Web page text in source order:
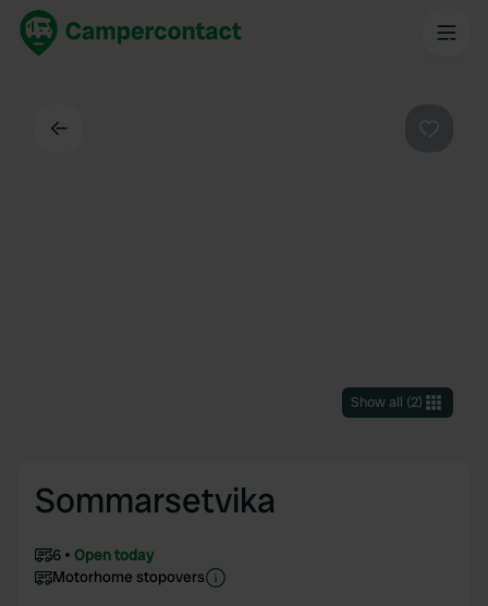
Show all (2)
Sommarsetvika
6
Open today
Motorhome stopovers